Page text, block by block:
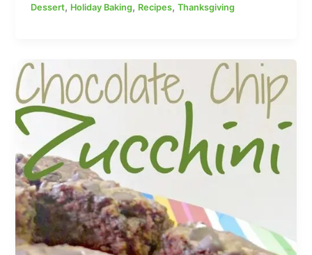
Dessert, Holiday Baking, Recipes,Thanksgiving